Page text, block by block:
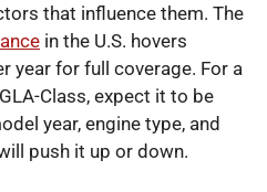
that influence them. The
in the U.S. hovers
year for full coverage. For a
Class, expect it to be
year, engine type, and
push it up or down.